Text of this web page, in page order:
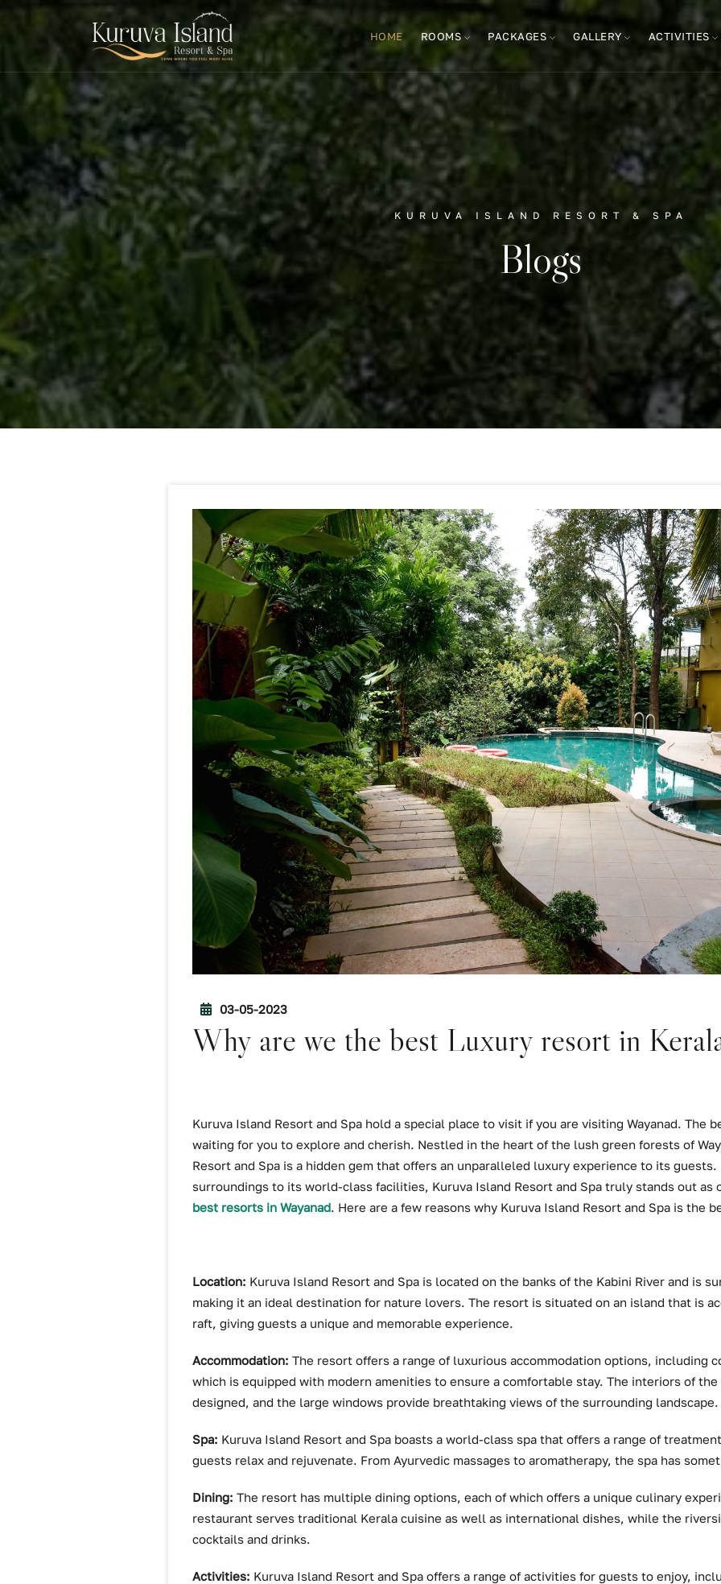
HOME ROOMS PACKAGES GALLERY ACTIVITIES
KURUVA ISLAND RESORT & SPA
Blogs
03-05-2023
Why are we the best Luxury resort in
Kuruva Island Resort and Spa hold a special place to visit if you are visiting Wayanad. The
waiting for you to explore and cherish. Nestled in the heart of the lush green forests of
Resort and Spa is a hidden gem that offers an unparalleled luxury experience to its
surroundings to its world-class facilities, Kuruva Island Resort and Spa truly stands out as
best resorts in Wayanad. Here are a few reasons why Kuruva Island Resort and Spa is the
Location: Kuruva Island Resort and Spa is located on the banks of the Kabini River and is
making it an ideal destination for nature lovers. The resort is situated on an island that is
raft, giving guests a unique and memorable experience.
Accommodation: The resort offers a range of luxurious accommodation options, including
which is equipped with modern amenities to ensure a comfortable stay. The interiors of
designed, and the large windows provide breathtaking views of the surrounding landscape.
Spa: Kuruva Island Resort and Spa boasts a world-class spa that offers a range of
guests relax and rejuvenate. From Ayurvedic massages to aromatherapy, the spa has
Dining: The resort has multiple dining options, each of which offers a unique culinary
restaurant serves traditional Kerala cuisine as well as international dishes, while the
cocktails and drinks.
Activities: Kuruva Island Resort and Spa offers a range of activities for guests to enjoy,